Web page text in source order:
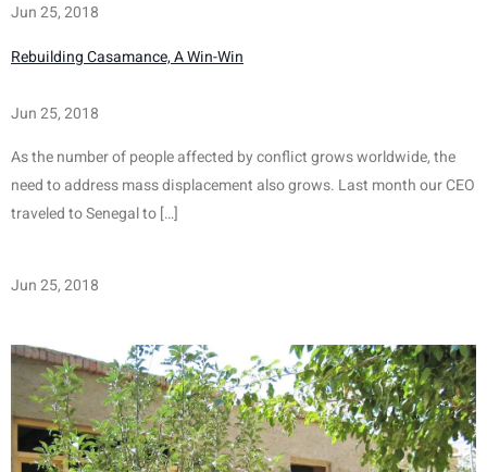
Jun 25, 2018
Rebuilding Casamance, A Win-Win
Jun 25, 2018
As the number of people affected by conflict grows worldwide, the
need to address mass displacement also grows. Last month our CEO
traveled to Senegal to […]
Jun 25, 2018